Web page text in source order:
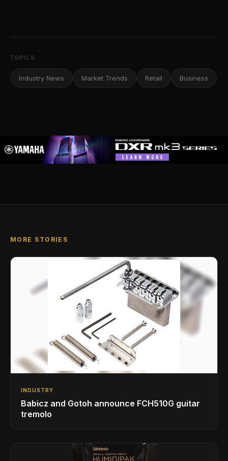
TOPICS
Industry News Market Trends Retail Business
MORE STORIES
INDUSTRY
Babicz and Gotoh announce FCH510G guitar
tremolo